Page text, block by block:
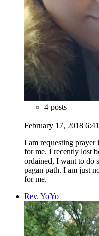
4 posts
February 17, 2018
I am requesting
for me. I recently lost
ordained, I want to do
pagan path. I am just
for me.
Rev. YoYo